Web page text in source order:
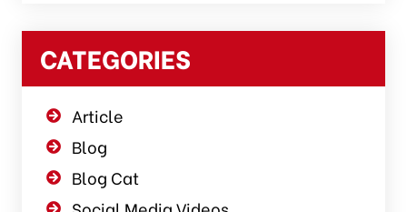
CATEGORIES
Article
Blog
Blog Cat